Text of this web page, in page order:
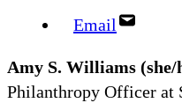
Email
Amy S. Williams (she/
Philanthropy Officer at